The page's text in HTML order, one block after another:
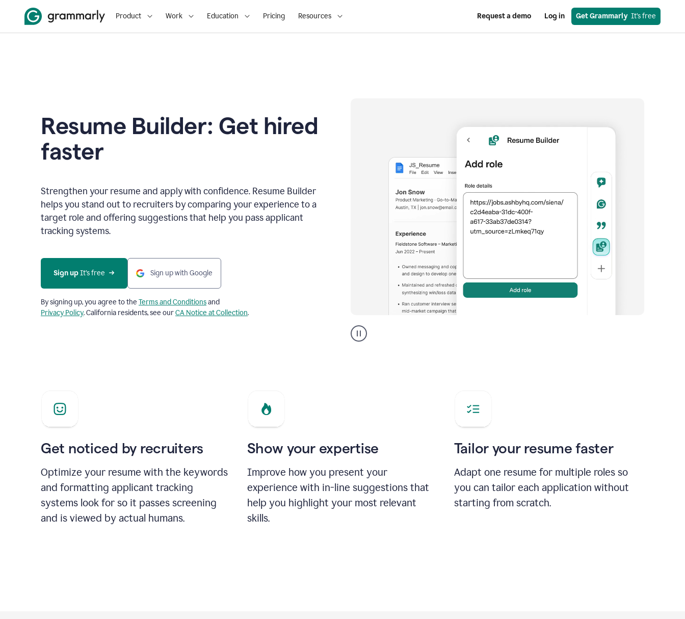
Product Work Education Pricing Resources Request a demo Log in Get Grammarly
  It’s free
Resume Builder: Get hired
faster
Strengthen your resume and apply with confidence. Resume Builder
helps you stand out to recruiters by comparing your experience to a
target role and offering suggestions that help you pass applicant
tracking systems.
Sign up It’s free Sign up with Google
By signing up, you agree to the Terms and Conditionsand
Privacy Policy. California residents, see ourCA Notice at Collection.
builder
helping
Get noticed by recruiters
Optimize your resume with the keywords
and formatting applicant tracking
systems look for so it passes screening
and is viewed by actual humans.
Show your expertise
Improve how you present your
experience with in-line suggestions that
help you highlight your most relevant
skills.
Tailor your resume faster
Adapt one resume for multiple roles so
you can tailor each application without
starting from scratch.